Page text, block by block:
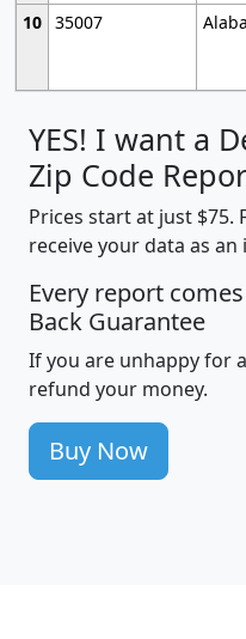
10 35007
YES! I want a
Zip Code
Prices start at just
receive your data as
Every report
Back Guarantee
If you are unhappy for
refund your money.
Buy Now